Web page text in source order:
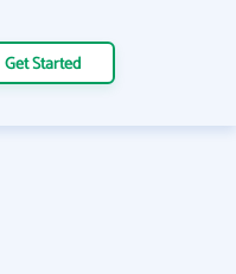
Get Started